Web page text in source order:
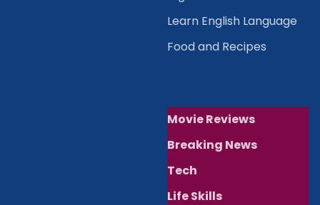
Learn English Language
Food and Recipes
Movie Reviews
Breaking News
Tech
Life Skills